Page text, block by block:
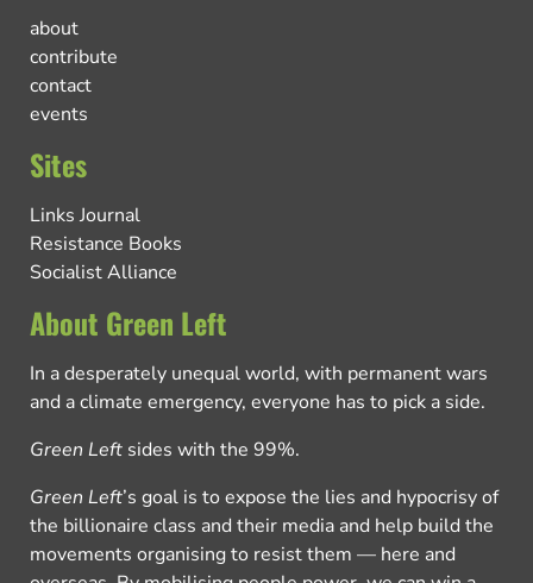
about
contribute
contact
events
Sites
Links Journal
Resistance Books
Socialist Alliance
About Green Left
In a desperately unequal world, with permanent wars
and a climate emergency, everyone has to pick a side.
Green Left sides with the 99%.
Green Left’s goal is to expose the lies and hypocrisy of
the billionaire class and their media and help build the
movements organising to resist them — here and